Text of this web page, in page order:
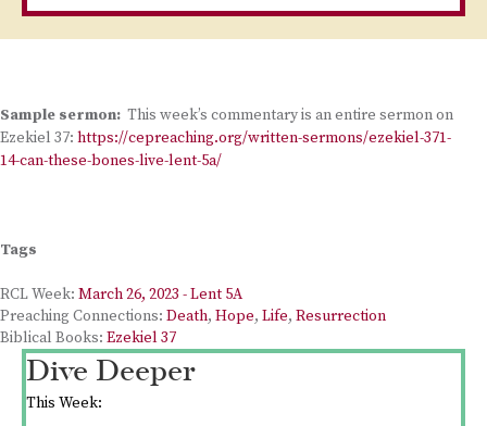
Sample sermon: This week’s commentary is an entire sermon on
Ezekiel 37: https://cepreaching.org/written-sermons/ezekiel-371-
14-can-these-bones-live-lent-5a/
Tags
RCL Week: March 26, 2023 - Lent 5A
Preaching Connections: Death, Hope, Life, Resurrection
Biblical Books: Ezekiel 37
Dive Deeper
This Week: